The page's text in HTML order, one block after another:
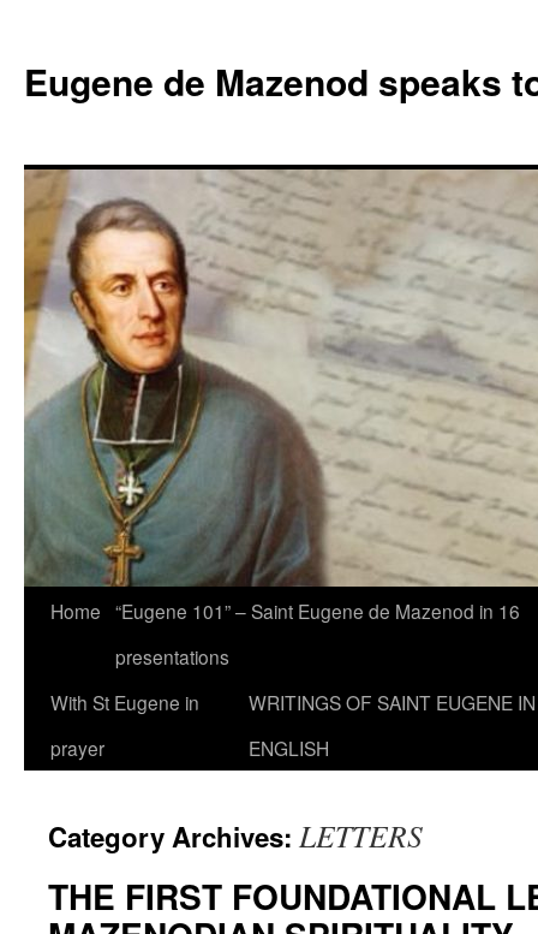
content
Eugene de Mazenod speaks
Home “Eugene 101” – Saint Eugene de Mazenod in 16
presentations
With St Eugene in
prayer
WRITINGS OF SAINT EUGENE IN
ENGLISH
Category Archives: LETTERS
THE FIRST FOUNDATIONAL